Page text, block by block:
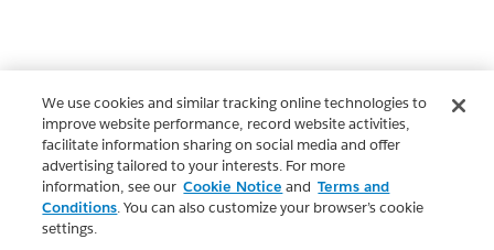
We use cookies and similar tracking online technologies to
improve website performance, record website activities,
facilitate information sharing on social media and offer
advertising tailored to your interests. For more
information, see our Cookie Notice and Terms and
Conditions. You can also customize your browser’s cookie
settings.